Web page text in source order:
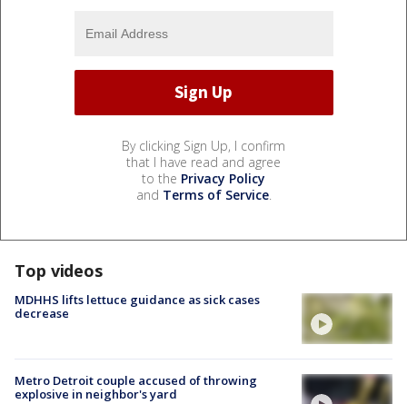
By clicking Sign Up, I confirm
that I have read and agree
to the Privacy Policy
and Terms of Service.
Top videos
MDHHS lifts lettuce guidance as sick cases
decrease
Metro Detroit couple accused of throwing
explosive in neighbor's yard